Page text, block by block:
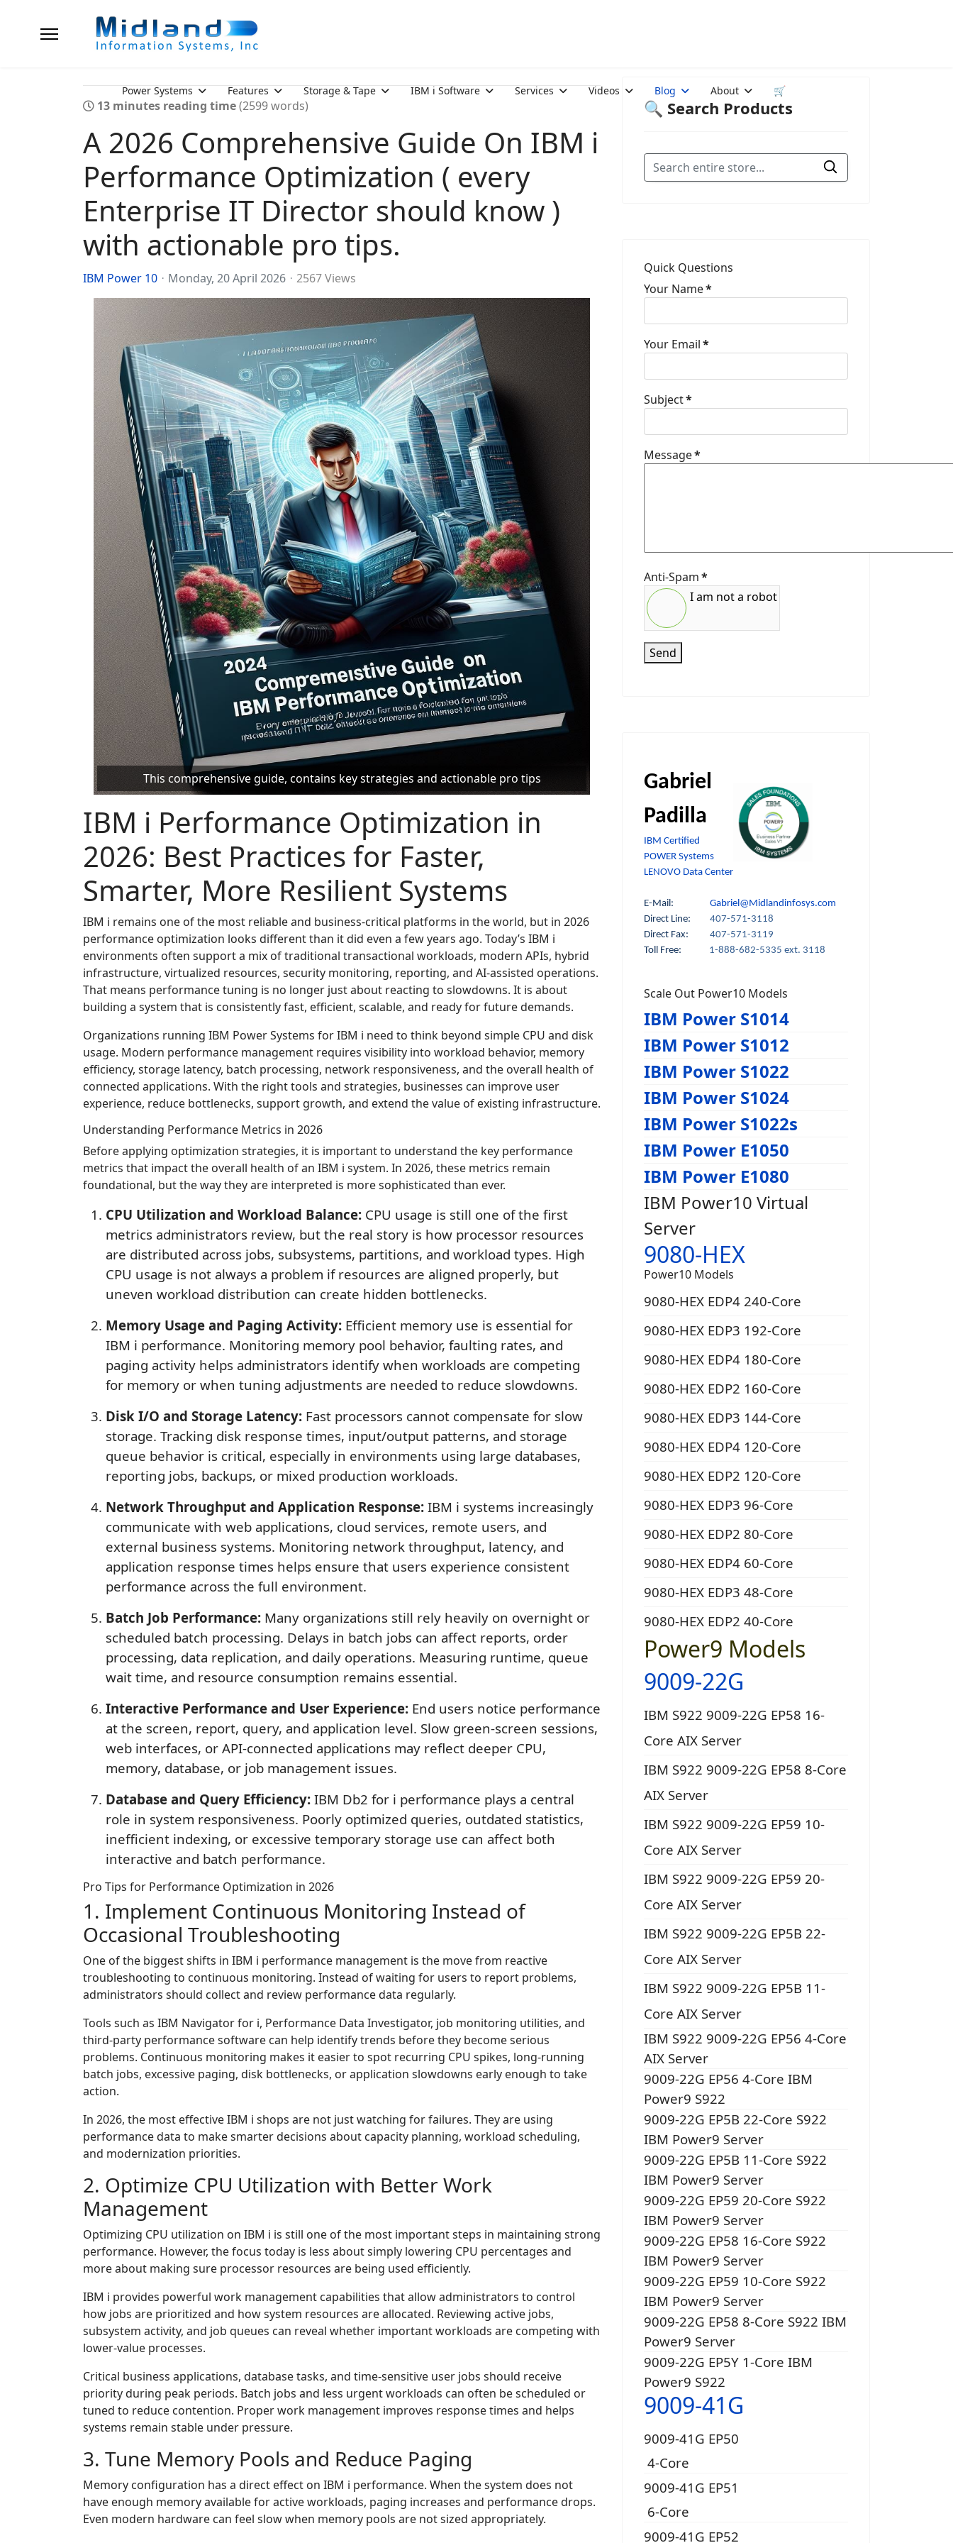
Power Systems Features Storage & Tape IBM i Software Services Videos Blog About 🛒
13 minutes reading time(2599 words)
A 2026 Comprehensive Guide On IBM i
Performance Optimization ( every
Enterprise IT Director should know )
with actionable pro tips.
IBM Power 10 Monday, 20 April 2026 2567 Views
This comprehensive guide, contains key strategies and actionable pro tips
IBM i Performance Optimization in
2026: Best Practices for Faster,
Smarter, More Resilient Systems
IBM i remains one of the most reliable and business-critical platforms in the world, but in 2026
performance optimization looks different than it did even a few years ago. Today’s IBM i
environments often support a mix of traditional transactional workloads, modern APIs, hybrid
infrastructure, virtualized resources, security monitoring, reporting, and AI-assisted operations.
That means performance tuning is no longer just about reacting to slowdowns. It is about
building a system that is consistently fast, efficient, scalable, and ready for future demands.
Organizations running IBM Power Systems for IBM i need to think beyond simple CPU and disk
usage. Modern performance management requires visibility into workload behavior, memory
efficiency, storage latency, batch processing, network responsiveness, and the overall health of
connected applications. With the right tools and strategies, businesses can improve user
experience, reduce bottlenecks, support growth, and extend the value of existing infrastructure.
Understanding Performance Metrics in 2026
Before applying optimization strategies, it is important to understand the key performance
metrics that impact the overall health of an IBM i system. In 2026, these metrics remain
foundational, but the way they are interpreted is more sophisticated than ever.
CPU Utilization and Workload Balance: CPU usage is still one of the first
metrics administrators review, but the real story is how processor resources
are distributed across jobs, subsystems, partitions, and workload types. High
CPU usage is not always a problem if resources are aligned properly, but
uneven workload distribution can create hidden bottlenecks.
Memory Usage and Paging Activity: Efficient memory use is essential for
IBM i performance. Monitoring memory pool behavior, faulting rates, and
paging activity helps administrators identify when workloads are competing
for memory or when tuning adjustments are needed to reduce slowdowns.
Disk I/O and Storage Latency: Fast processors cannot compensate for slow
storage. Tracking disk response times, input/output patterns, and storage
queue behavior is critical, especially in environments using large databases,
reporting jobs, backups, or mixed production workloads.
Network Throughput and Application Response: IBM i systems increasingly
communicate with web applications, cloud services, remote users, and
external business systems. Monitoring network throughput, latency, and
application response times helps ensure that users experience consistent
performance across the full environment.
Batch Job Performance: Many organizations still rely heavily on overnight or
scheduled batch processing. Delays in batch jobs can affect reports, order
processing, data replication, and daily operations. Measuring runtime, queue
wait time, and resource consumption remains essential.
Interactive Performance and User Experience: End users notice performance
at the screen, report, query, and application level. Slow green-screen sessions,
web interfaces, or API-connected applications may reflect deeper CPU,
memory, database, or job management issues.
Database and Query Efficiency: IBM Db2 for i performance plays a central
role in system responsiveness. Poorly optimized queries, outdated statistics,
inefficient indexing, or excessive temporary storage use can affect both
interactive and batch performance.
Pro Tips for Performance Optimization in 2026
1. Implement Continuous Monitoring Instead of
Occasional Troubleshooting
One of the biggest shifts in IBM i performance management is the move from reactive
troubleshooting to continuous monitoring. Instead of waiting for users to report problems,
administrators should collect and review performance data regularly.
Tools such as IBM Navigator for i, Performance Data Investigator, job monitoring utilities, and
third-party performance software can help identify trends before they become serious
problems. Continuous monitoring makes it easier to spot recurring CPU spikes, long-running
batch jobs, excessive paging, disk bottlenecks, or application slowdowns early enough to take
action.
In 2026, the most effective IBM i shops are not just watching for failures. They are using
performance data to make smarter decisions about capacity planning, workload scheduling,
and modernization priorities.
2. Optimize CPU Utilization with Better Work
Management
Optimizing CPU utilization on IBM i is still one of the most important steps in maintaining strong
performance. However, the focus today is less about simply lowering CPU percentages and
more about making sure processor resources are being used efficiently.
IBM i provides powerful work management capabilities that allow administrators to control
how jobs are prioritized and how system resources are allocated. Reviewing active jobs,
subsystem activity, and job queues can reveal whether important workloads are competing with
lower-value processes.
Critical business applications, database tasks, and time-sensitive user jobs should receive
priority during peak periods. Batch jobs and less urgent workloads can often be scheduled or
tuned to reduce contention. Proper work management improves response times and helps
systems remain stable under pressure.
3. Tune Memory Pools and Reduce Paging
Memory configuration has a direct effect on IBM i performance. When the system does not
have enough memory available for active workloads, paging increases and performance drops.
Even modern hardware can feel slow when memory pools are not sized appropriately.
🔍 Search Products
Quick Questions
Your Name*
Your Email*
Subject*
Message*
Anti-Spam*
I am not a robot
Send
Gabriel
Padilla
IBM Certified
POWER Systems
LENOVO Data Center
E-Mail: Gabriel@Midlandinfosys.com
Direct Line: 407-571-3118
Direct Fax:
407-571-3119
Toll Free:
1-888-682-5335 ext. 3118
Scale Out Power10 Models
IBM Power S1014
IBM Power S1012
IBM Power S1022
IBM Power S1024
IBM Power S1022s
IBM Power E1050
IBM Power E1080
IBM Power10 Virtual
Server
9080-HEX
Power10 Models
9080-HEX EDP4 240-Core
9080-HEX EDP3 192-Core
9080-HEX EDP4 180-Core
9080-HEX EDP2 160-Core
9080-HEX EDP3 144-Core
9080-HEX EDP4 120-Core
9080-HEX EDP2 120-Core
9080-HEX EDP3 96-Core
9080-HEX EDP2 80-Core
9080-HEX EDP4 60-Core
9080-HEX EDP3 48-Core
9080-HEX EDP2 40-Core
Power9 Models
9009-22G
IBM S922 9009-22G EP58 16-
Core AIX Server
IBM S922 9009-22G EP58 8-Core
AIX Server
IBM S922 9009-22G EP59 10-
Core AIX Server
IBM S922 9009-22G EP59 20-
Core AIX Server
IBM S922 9009-22G EP5B 22-
Core AIX Server
IBM S922 9009-22G EP5B 11-
Core AIX Server
IBM S922 9009-22G EP56 4-Core
AIX Server
9009-22G EP56 4-Core IBM
Power9 S922
9009-22G EP5B 22-Core S922
IBM Power9 Server
9009-22G EP5B 11-Core S922
IBM Power9 Server
9009-22G EP59 20-Core S922
IBM Power9 Server
9009-22G EP58 16-Core S922
IBM Power9 Server
9009-22G EP59 10-Core S922
IBM Power9 Server
9009-22G EP58 8-Core S922 IBM
Power9 Server
9009-22G EP5Y 1-Core IBM
Power9 S922
9009-41G
9009-41G EP50
4-Core
9009-41G EP51
6-Core
9009-41G EP52